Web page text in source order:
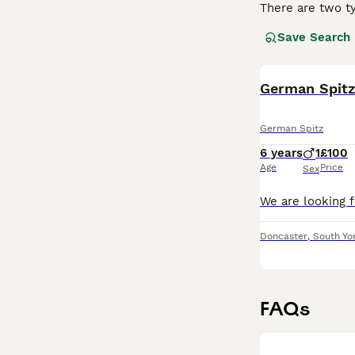
There are two
Deutscher Spitz
Save Search
German Spitz
German Spitz
6 years
Age
1
Sex
£100
Price
Doncaster, South
FAQs